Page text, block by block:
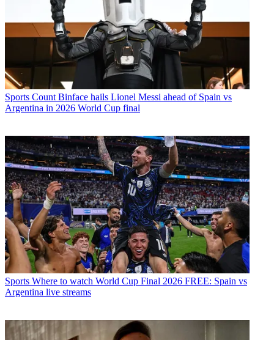
Sports Count Binface hails Lionel Messi ahead of Spain vs
Argentina in 2026 World Cup final
Sports Where to watch World Cup Final 2026 FREE: Spain vs
Argentina live streams